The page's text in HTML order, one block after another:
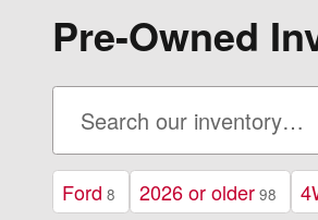
Pre-Owned
Ford 8 2026 or older 98